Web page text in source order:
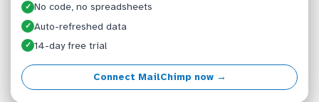
✓ No code, no spreadsheets
✓ Auto-refreshed data
✓ 14-day free trial
Connect MailChimp now →